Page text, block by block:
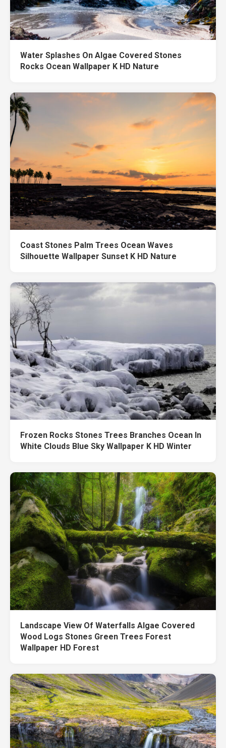
Water Splashes On Algae Covered Stones
Rocks Ocean Wallpaper K HD Nature
Coast Stones Palm Trees Ocean Waves
Silhouette Wallpaper Sunset K HD Nature
Frozen Rocks Stones Trees Branches Ocean In
White Clouds Blue Sky Wallpaper K HD Winter
Landscape View Of Waterfalls Algae Covered
Wood Logs Stones Green Trees Forest
Wallpaper HD Forest